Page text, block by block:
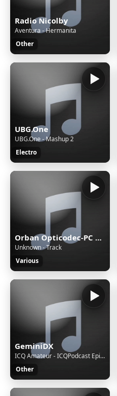
Radio Nicolby
Aventura - Hermanita
Other
UBG.One
UBG.One - Mashup 2
Electro
Orban Opticodec-PC Encoder
Unknown - Track
Various
GeminiDX
ICQ Amateur - ICQPodcast Episode 489 - STEM and Radio for a Brighter Future
Other